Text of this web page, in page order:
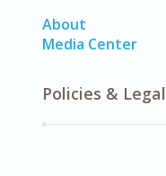
About
Media Center
Policies & Legal